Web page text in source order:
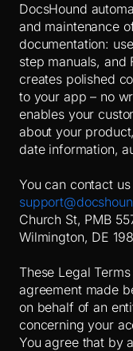
DocsHound
and maintenance
documentation:
step manuals, and
creates polished
to your app – no
enables your
about your
date information,
You can contact
Church St, PMB
Wilmington, DE
These Legal
agreement made
on behalf of an
concerning your
You agree that by